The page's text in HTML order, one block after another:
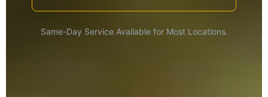
Same-Day Service Available for Most Locations.